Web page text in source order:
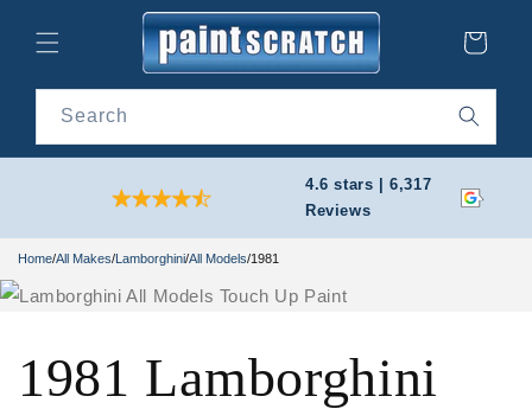
content
Cart
Search
4.6 stars | 6,317
Reviews
Home/All Makes/Lamborghini/All Models/1981
1981 Lamborghini